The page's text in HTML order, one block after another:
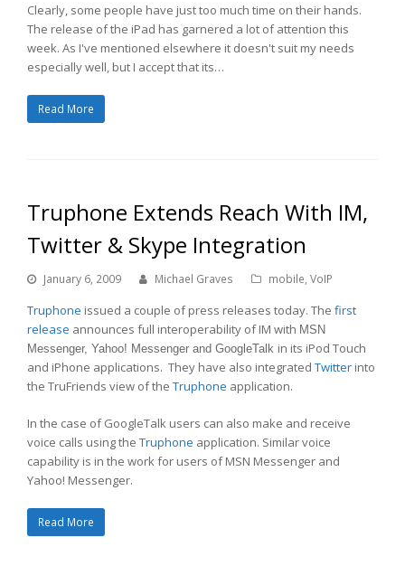
Clearly, some people have just too much time on their hands.
The release of the iPad has garnered a lot of attention this
week. As I've mentioned elsewhere it doesn't suit my needs
especially well, but I accept that its…
Read More
Truphone Extends Reach With IM,
Twitter & Skype Integration
January 6, 2009 Michael Graves mobile, VoIP
Truphone issued a couple of press releases today. The first
release announces full interoperability of IM with MSN
Messenger, Yahoo! Messenger and GoogleTalk in its iPod Touch
and iPhone applications. They have also integrated Twitter into
the TruFriends view of the Truphone application.
In the case of GoogleTalk users can also make and receive
voice calls using the Truphone application. Similar voice
capability is in the work for users of MSN Messenger and
Yahoo! Messenger.
Read More